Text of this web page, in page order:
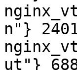
n"}
ut"}